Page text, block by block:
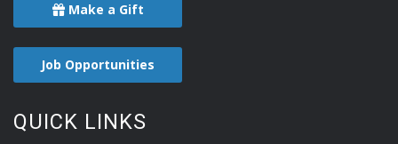
Make a Gift
Job Opportunities
QUICK LINKS